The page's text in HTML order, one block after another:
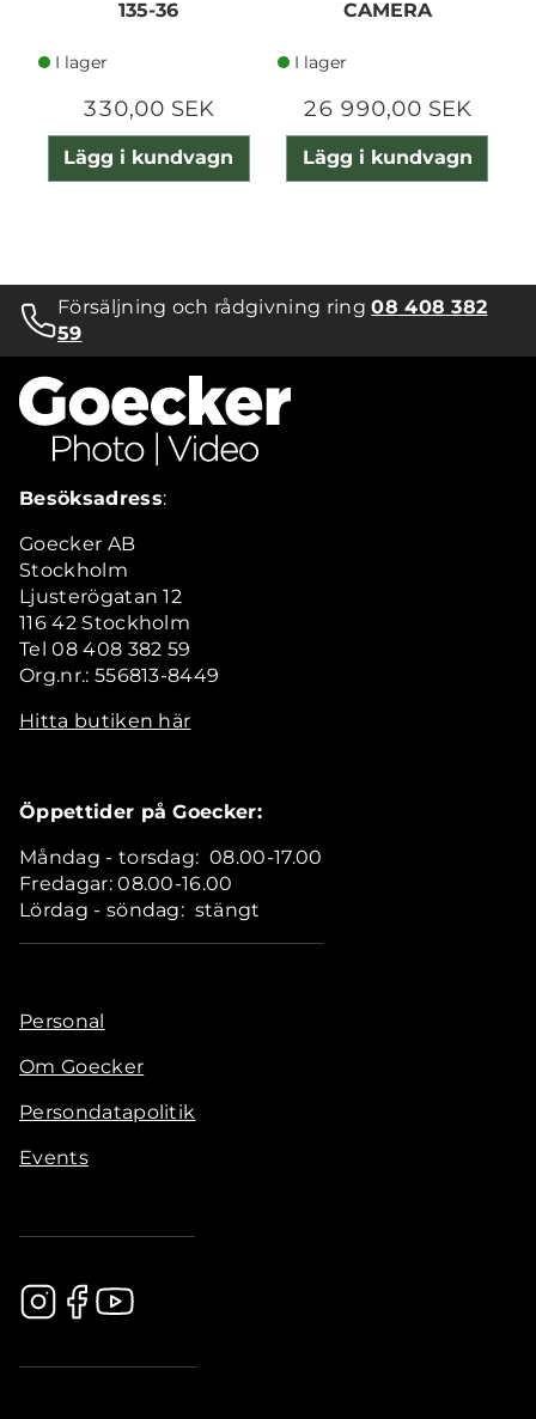
135-36
I lager
330,00 SEK
Lägg i kundvagn
CAMERA
I lager
26 990,00 SEK
Lägg i kundvagn
Försäljning och rådgivning ring08 408 382
59
Besöksadress:
Goecker AB
Stockholm
Ljusterögatan 12
116 42 Stockholm
Tel 08 408 382 59
Org.nr.: 556813-8449
Hitta butiken här
Öppettider på Goecker:
Måndag - torsdag: 08.00-17.00
Fredagar: 08.00-16.00
Lördag - söndag: stängt
Personal
Om Goecker
Persondatapolitik
Events